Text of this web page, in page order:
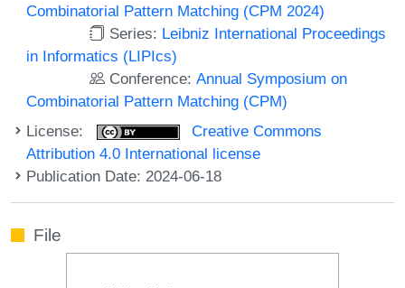
Combinatorial Pattern Matching (CPM 2024)
Series: Leibniz International Proceedings
in Informatics (LIPIcs)
Conference:Annual Symposium on
Combinatorial Pattern Matching (CPM)
License:
Creative Commons
Attribution 4.0 International license
Publication Date: 2024-06-18
File